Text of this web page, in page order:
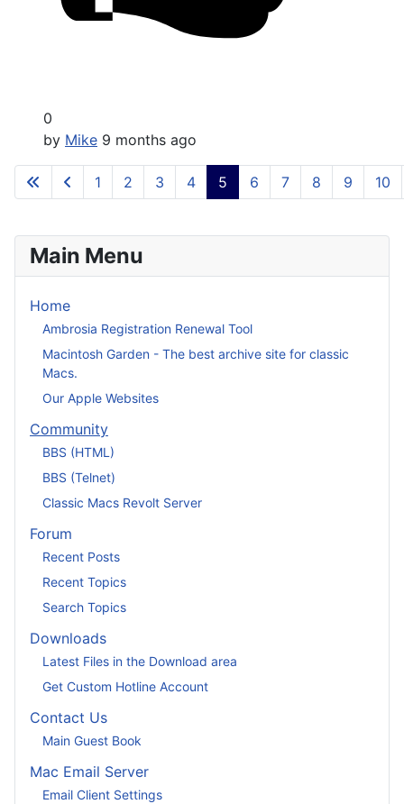
0
by Mike 9 months ago
1 2 3 4 5 6 7 8 9 10
Main Menu
Home
Ambrosia Registration Renewal Tool
Macintosh Garden - The best archive site for classic
Macs.
Our Apple Websites
Community
BBS (HTML)
BBS (Telnet)
Classic Macs Revolt Server
Forum
Recent Posts
Recent Topics
Search Topics
Downloads
Latest Files in the Download area
Get Custom Hotline Account
Contact Us
Main Guest Book
Mac Email Server
Email Client Settings